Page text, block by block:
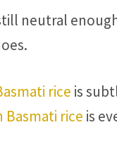
neutral
rice is
Basmati rice is